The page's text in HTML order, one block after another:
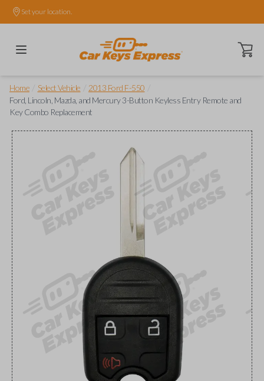
Set your location.
Open
Home Select Vehicle 2013 Ford F-550
Ford, Lincoln, Mazda, and Mercury 3-Button Keyless Entry Remote and
Key Combo Replacement